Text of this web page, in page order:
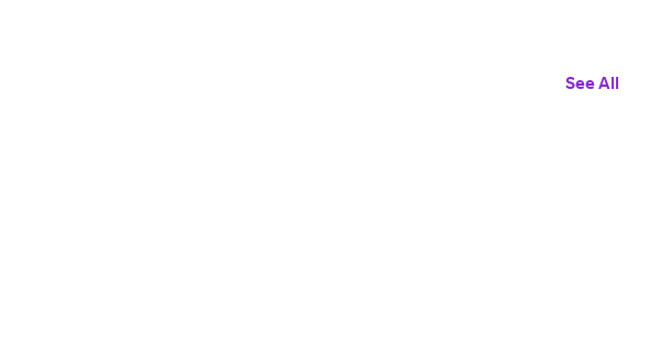
See All